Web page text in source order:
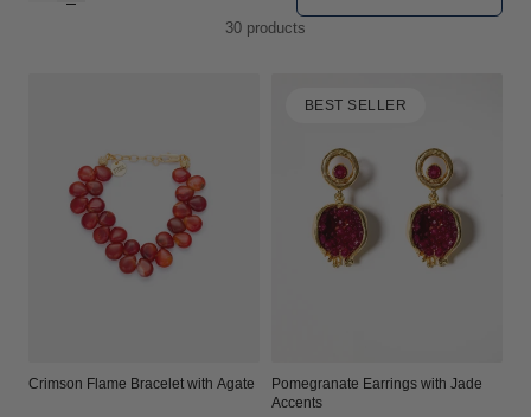
30 products
Crimson Flame Bracelet with Agate
BEST SELLER
Pomegranate Earrings with Jade
Accents